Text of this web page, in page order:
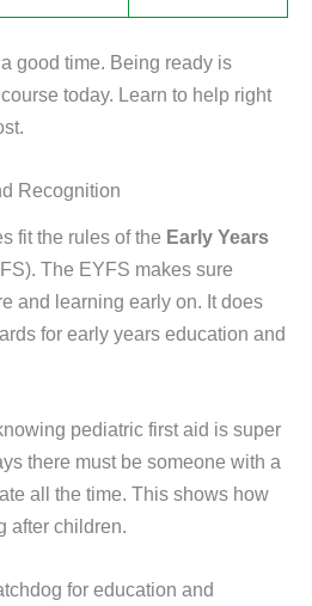
good time. Being ready is
today. Learn to help right
Recognition
fit the rules of the Early Years
The EYFS makes sure
and learning early on. It does
for early years education and
pediatric first aid is super
there must be someone with a
all the time. This shows how
after children.
for education and